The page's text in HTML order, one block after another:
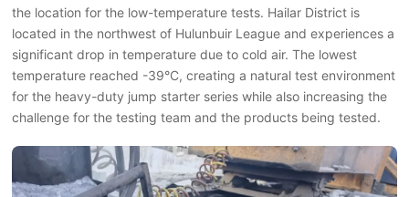
the location for the low-temperature tests. Hailar District is
located in the northwest of Hulunbuir League and experiences a
significant drop in temperature due to cold air. The lowest
temperature reached -39°C, creating a natural test environment
for the heavy-duty jump starter series while also increasing the
challenge for the testing team and the products being tested.